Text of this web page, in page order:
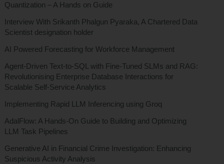
Quantization – A Hands on Guide
Interview With Srikanth Phalgun Pyaraka, A Chartered Data
Scientist designation holder
AI Powered Forecasting for Workforce Management
Agent-Driven Text-to-SQL with Fine-Tuned SLMs and RAG:
Revolutionising Enterprise Database Interactions for
Scalable Self-Service Analytics
Implementing Rapid LLM Inferencing using Groq
AdalFlow: A Hands-On Guide to Building and Optimizing
LLM Task Pipelines
Generative AI in Financial Crime Investigation: Enhancing
Suspicious Activity Analysis